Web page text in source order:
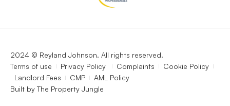
2024 © Reyland Johnson. All rights reserved.
Terms of use
Privacy Policy Complaints
Cookie Policy
Landlord Fees
CMP
AML Policy
Built by The Property Jungle